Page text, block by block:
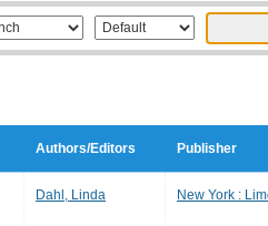
Authors/Editors Publisher
Dahl, Linda New York :